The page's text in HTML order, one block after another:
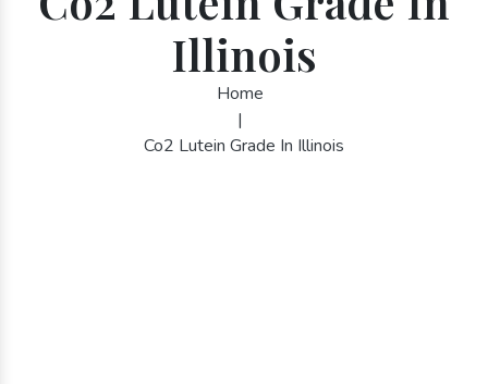
Illinois
Home
|
Co2 Lutein Grade In Illinois